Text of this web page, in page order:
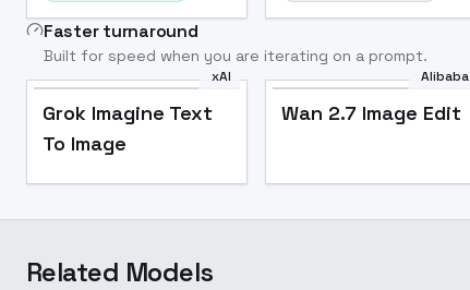
Faster turnaround
Built for speed when you are iterating on a prompt.
xAI
Grok Imagine Text
To Image
Alibaba
Wan 2.7 Image Edit
Related Models